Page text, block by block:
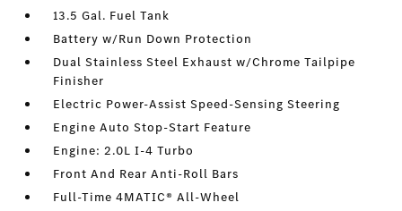
13.5 Gal. Fuel Tank
Battery w/Run Down Protection
Dual Stainless Steel Exhaust w/Chrome Tailpipe
Finisher
Electric Power-Assist Speed-Sensing Steering
Engine Auto Stop-Start Feature
Engine: 2.0L I-4 Turbo
Front And Rear Anti-Roll Bars
Full-Time 4MATIC® All-Wheel